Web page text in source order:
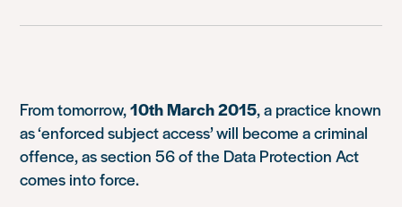
From tomorrow,10th March 2015, a practice known
as ‘enforced subject access’ will become a criminal
offence, as section 56 of the Data Protection Act
comes into force.